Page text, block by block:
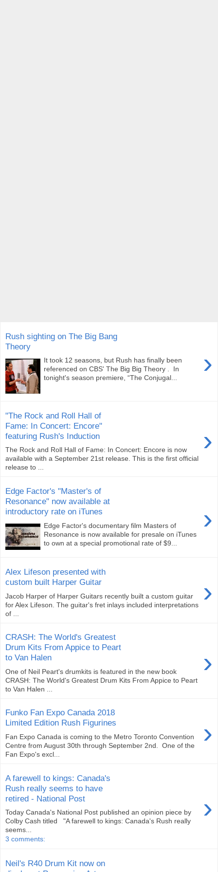
Rush sighting on The Big Bang
Theory
›
It took 12 seasons, but Rush has finally been
referenced on CBS' The Big Big Theory . In
tonight's season premiere, “The Conjugal...
"The Rock and Roll Hall of
Fame: In Concert: Encore"
featuring Rush's Induction
›
The Rock and Roll Hall of Fame: In Concert: Encore is now
available with a September 21st release. This is the first official
release to ...
Edge Factor's "Master's of
Resonance" now available at
introductory rate on iTunes
›
Edge Factor's documentary film Masters of
Resonance is now available for presale on iTunes
to own at a special promotional rate of $9...
Alex Lifeson presented with
custom built Harper Guitar
›
Jacob Harper of Harper Guitars recently built a custom guitar
for Alex Lifeson. The guitar's fret inlays included interpretations
of ...
CRASH: The World's Greatest
Drum Kits From Appice to Peart
to Van Halen
›
One of Neil Peart's drumkits is featured in the new book
CRASH: The World's Greatest Drum Kits From Appice to Peart
to Van Halen ...
Funko Fan Expo Canada 2018
Limited Edition Rush Figurines
›
Fan Expo Canada is coming to the Metro Toronto Convention
Centre from August 30th through September 2nd. One of the
Fan Expo's excl...
A farewell to kings: Canada's
Rush really seems to have
retired - National Post
›
Today Canada's National Post published an opinion piece by
Colby Cash titled "A farewell to kings: Canada's Rush really
seems...
3 comments:
Neil's R40 Drum Kit now on